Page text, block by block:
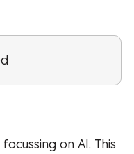
on AI. This